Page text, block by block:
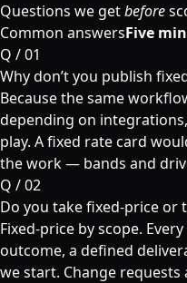
Questions we getbefore
Common answersFive
Q /01
Why don’t you publish
Because the same
depending on
play. A fixed rate card
the work — bands and
Q /02
Do you take fixed-price or
Fixed-price by scope.
outcome, a defined
we start. Change